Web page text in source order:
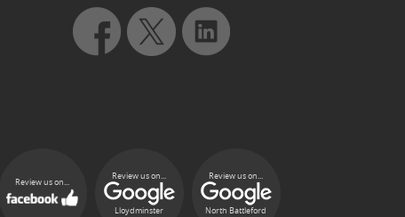
Review us on...
Review us on...
Lloydminster
Review us on...
North Battleford